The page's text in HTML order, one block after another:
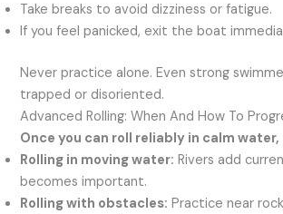
Take breaks to avoid dizziness or fatigue.
If you feel panicked, exit the boat
Never practice alone. Even strong
trapped or disoriented.
Advanced Rolling: When And How To
Once you can roll reliably in calm
Rolling in moving water: Rivers add
becomes important.
Rolling with obstacles: Practice near